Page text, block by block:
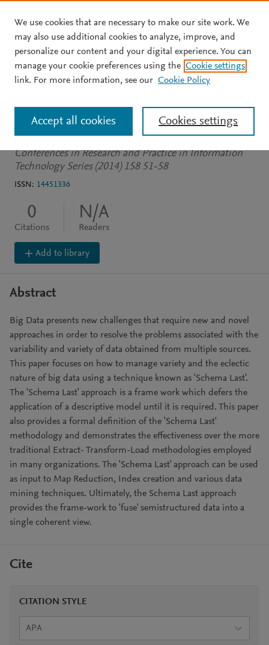
Skip to main content
CONFERENCE PROCEEDINGS
The schema last approach
to data fusion
Brittliff N Sharma D
Conferences in Research and Practice in Information
Technology Series (2014) 158 51-58
ISSN: 14451336
0
Citations
N/A
Readers
Add to library
Abstract
Big Data presents new challenges that require new and novel
approaches in order to resolve the problems associated with the
variability and variety of data obtained from multiple sources.
This paper focuses on how to manage variety and the eclectic
nature of big data using a technique known as 'Schema Last'.
The 'Schema Last' approach is a frame work which defers the
application of a descriptive model until it is required. This paper
also provides a formal definition of the 'Schema Last'
methodology and demonstrates the effectiveness over the more
traditional Extract- Transform-Load methodologies employed
in many organizations. The 'Schema Last' approach can be used
as input to Map Reduction, Index creation and various data
mining techniques. Ultimately, the Schema Last approach
provides the frame-work to 'fuse' semistructured data into a
single coherent view.
Cite
CITATION STYLE
APA
We use cookies that are necessary to make our site work. We
may also use additional cookies to analyze, improve, and
personalize our content and your digital experience. You can
manage your cookie preferences using the Cookie settings
link. For more information, see our Cookie Policy
Cookies settings
Accept all cookies